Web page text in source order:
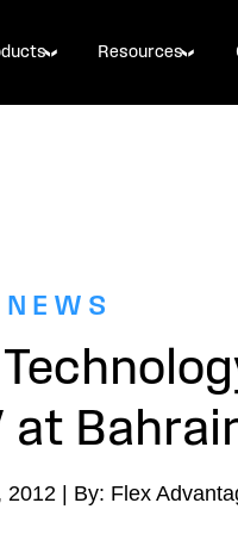
Resources
NEWS
at
2012 | By: Flex